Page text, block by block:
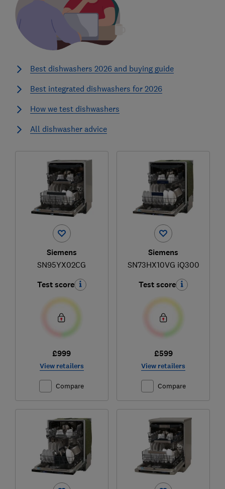
Best dishwashers 2026 and buying guide
Best integrated dishwashers for 2026
How we test dishwashers
All dishwasher advice
Siemens
SN95YX02CG
Test score
£999
View retailers
Compare
Siemens
SN73HX10VG iQ300
Test score
£599
View retailers
Compare